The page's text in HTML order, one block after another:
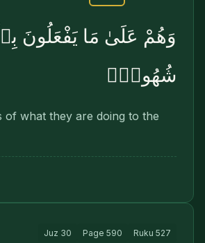
وَهُمْ عَلَىٰ مَا يَفْعَلُونَ
شُهُودٌۭ
of what they are doing to the
Juz 30 Page 590 Ruku 527